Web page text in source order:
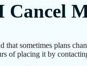
Cancel
that sometimes plans
of placing it by